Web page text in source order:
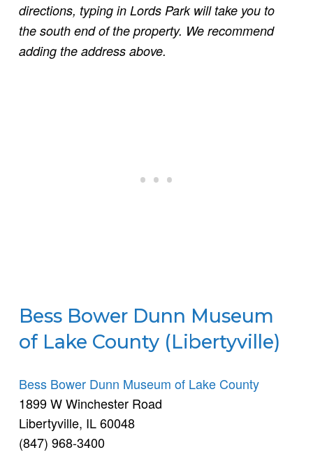
directions, typing in Lords Park will take you to
the south end of the property. We recommend
adding the address above.
Bess Bower Dunn Museum
of Lake County (Libertyville)
Bess Bower Dunn Museum of Lake County
1899 W Winchester Road
Libertyville, IL 60048
(847) 968-3400